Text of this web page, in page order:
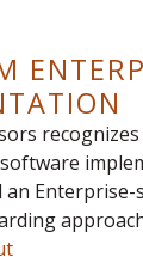
an Enterprise-